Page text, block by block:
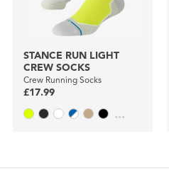
STANCE RUN LIGHT
CREW SOCKS
Crew Running Socks
£17.99
...